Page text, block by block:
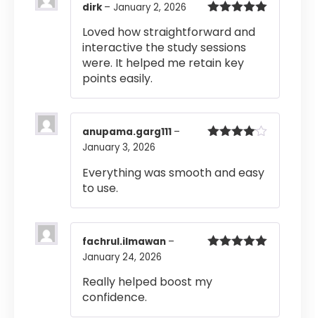
of 5
dirk – January 2, 2026
Loved how straightforward and
interactive the study sessions
were. It helped me retain key
points easily.
anupama.garg111 –
January 3, 2026
Everything was smooth and easy
to use.
fachrul.ilmawan –
January 24, 2026
Really helped boost my
confidence.